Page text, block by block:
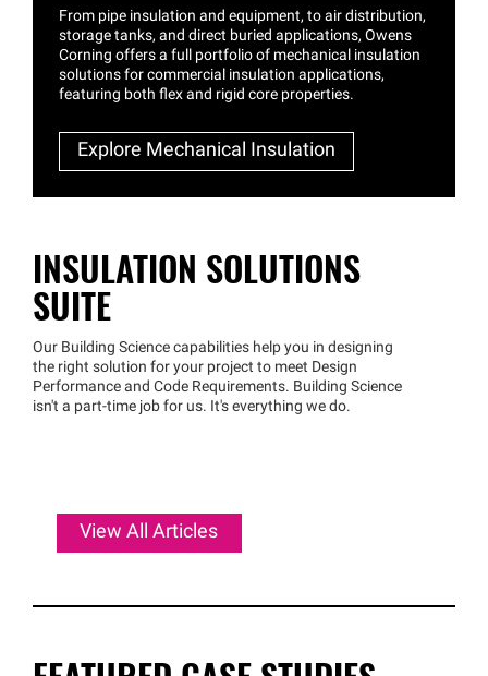
From pipe insulation and equipment, to air distribution,
storage tanks, and direct buried applications, Owens
Corning offers a full portfolio of mechanical insulation
solutions for commercial insulation applications,
featuring both flex and rigid core properties.
Explore Mechanical Insulation
INSULATION SOLUTIONS
SUITE
Our Building Science capabilities help you in designing
the right solution for your project to meet Design
Performance and Code Requirements. Building Science
isn't a part-time job for us. It's everything we do.
View All Articles